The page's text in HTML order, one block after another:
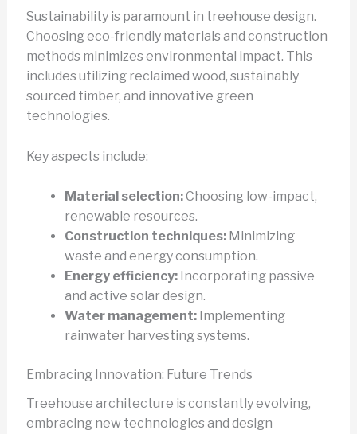
Sustainability is paramount in treehouse design.
Choosing eco-friendly materials and construction
methods minimizes environmental impact. This
includes utilizing reclaimed wood, sustainably
sourced timber, and innovative green
technologies.
Key aspects include:
Material selection:Choosing low-impact,
renewable resources.
Construction techniques:Minimizing
waste and energy consumption.
Energy efficiency:Incorporating passive
and active solar design.
Water management:Implementing
rainwater harvesting systems.
Embracing Innovation: Future Trends
Treehouse architecture is constantly evolving,
embracing new technologies and design